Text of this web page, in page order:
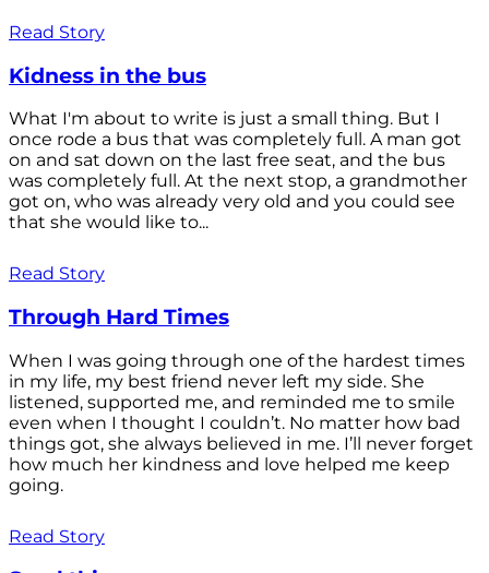
Read Story
Kidness in the bus
What I'm about to write is just a small thing. But I
once rode a bus that was completely full. A man got
on and sat down on the last free seat, and the bus
was completely full. At the next stop, a grandmother
got on, who was already very old and you could see
that she would like to...
Read Story
Through Hard Times
When I was going through one of the hardest times
in my life, my best friend never left my side. She
listened, supported me, and reminded me to smile
even when I thought I couldn’t. No matter how bad
things got, she always believed in me. I’ll never forget
how much her kindness and love helped me keep
going.
Read Story